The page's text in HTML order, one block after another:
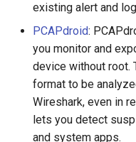
Progressive
Next.js
Hyperapp
Userscripts
Pokémon
ChatOps
Falsehood
existing alert and
PCAPdroid:
you monitor and
device without root.
format to be
Wireshark, even in
lets you detect
and system apps.